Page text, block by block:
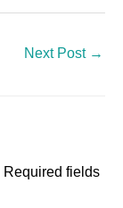
e
Next Post →
Required fields